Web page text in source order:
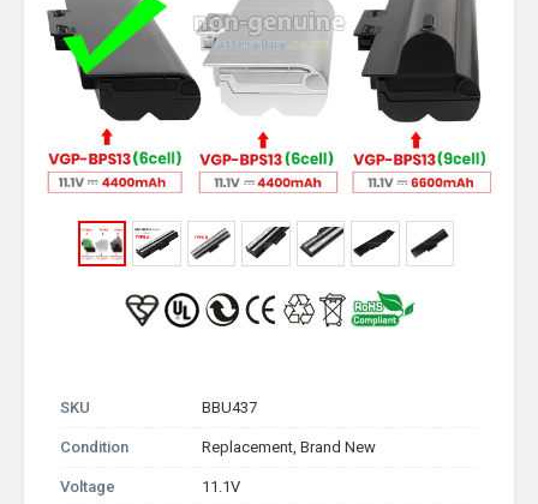
SKU BBU437
Condition Replacement, Brand New
Voltage 11.1V